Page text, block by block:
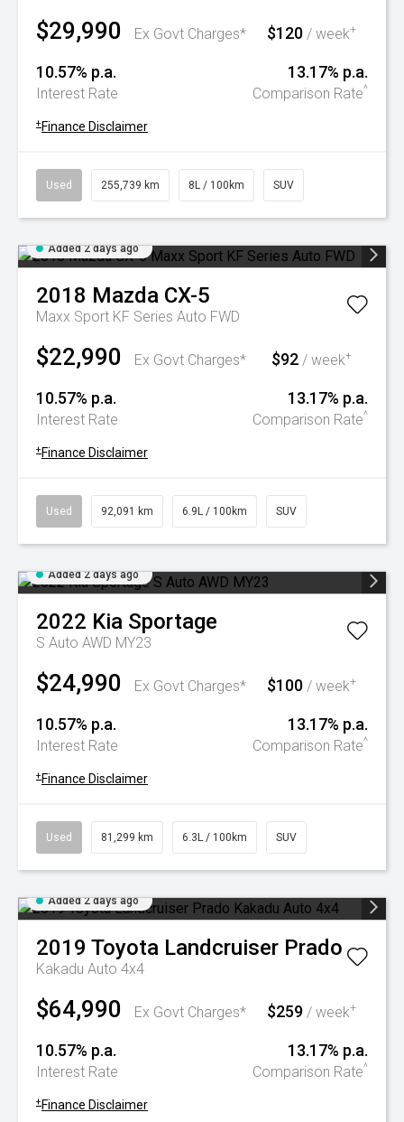
$29,990 Ex Govt Charges* $120 / week+
10.57% p.a.
Interest Rate
13.17% p.a.
Comparison Rate^
+ Finance Disclaimer
Used 255,739 km 8L / 100km SUV
Added 2 days ago
2018 Mazda CX-5
Maxx Sport KF Series Auto FWD
$22,990 Ex Govt Charges* $92 / week+
10.57% p.a.
Interest Rate
13.17% p.a.
Comparison Rate^
+ Finance Disclaimer
Used 92,091 km 6.9L / 100km SUV
Added 2 days ago
2022 Kia Sportage
S Auto AWD MY23
$24,990 Ex Govt Charges* $100 / week+
10.57% p.a.
Interest Rate
13.17% p.a.
Comparison Rate^
+ Finance Disclaimer
Used 81,299 km 6.3L / 100km SUV
Added 2 days ago
2019 Toyota Landcruiser Prado
Kakadu Auto 4x4
$64,990 Ex Govt Charges* $259 / week+
10.57% p.a.
Interest Rate
13.17% p.a.
Comparison Rate^
+ Finance Disclaimer